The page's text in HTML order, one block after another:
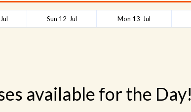
Sun 12-Jul Mon 13-Jul
available for the Day!